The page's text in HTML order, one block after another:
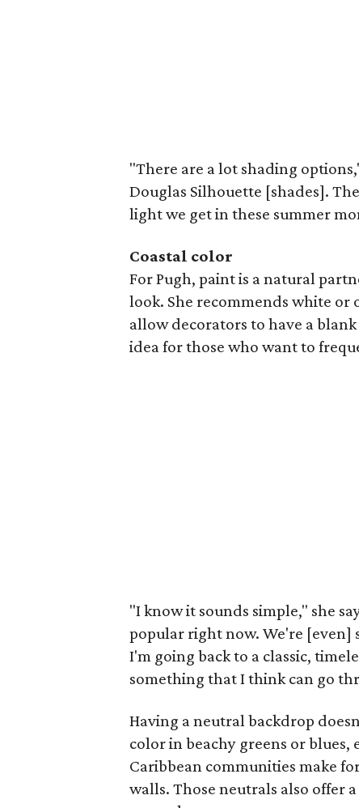
"There are a lot shading
Douglas Silhouette [shades].
light we get in these summer
Coastal color
For Pugh, paint is a natural
look. She recommends white
allow decorators to have a
idea for those who want to
"I know it sounds simple," she
popular right now. We're [even]
I'm going back to a classic,
something that I think can go
Having a neutral backdrop
color in beachy greens or
Caribbean communities make
walls. Those neutrals also offer